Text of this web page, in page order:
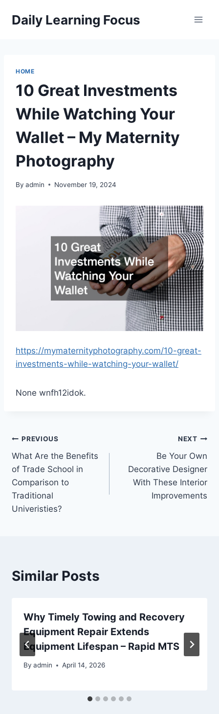
Daily Learning Focus
HOME
10 Great Investments
While Watching Your
Wallet – My Maternity
Photography
By admin November 19, 2024
https://mymaternityphotography.com/10-great-
investments-while-watching-your-wallet/
None wnfh12idok.
Post
navigation
PREVIOUS
What Are the Benefits
of Trade School in
Comparison to
Traditional
Univeristies?
NEXT
Be Your Own
Decorative Designer
With These Interior
Improvements
Similar Posts
Why Timely Towing and Recovery
Equipment Repair Extends
Equipment Lifespan – Rapid MTS
By admin April 14, 2026